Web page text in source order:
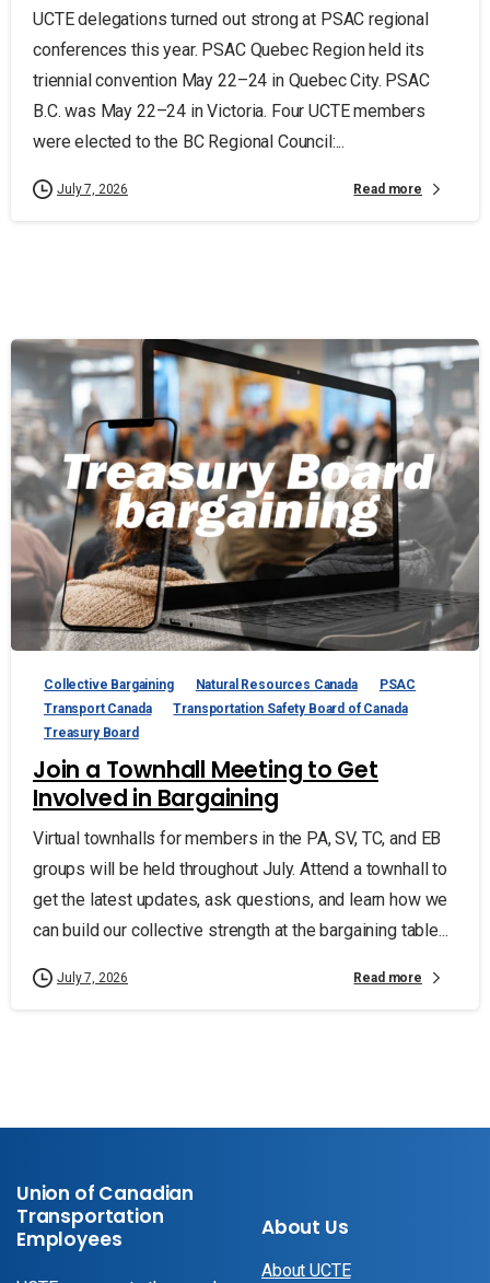
UCTE delegations turned out strong at PSAC regional
conferences this year. PSAC Quebec Region held its
triennial convention May 22–24 in Quebec City. PSAC
B.C. was May 22–24 in Victoria. Four UCTE members
were elected to the BC Regional Council:...
July 7, 2026 Read more
Collective Bargaining Natural Resources Canada
PSAC
Transport Canada
Transportation Safety Board of Canada
Treasury Board
Join a Townhall Meeting to Get
Involved in Bargaining
Virtual townhalls for members in the PA, SV, TC, and EB
groups will be held throughout July. Attend a townhall to
get the latest updates, ask questions, and learn how we
can build our collective strength at the bargaining table...
July 7, 2026 Read more
Union of Canadian
Transportation
Employees
About Us
About UCTE